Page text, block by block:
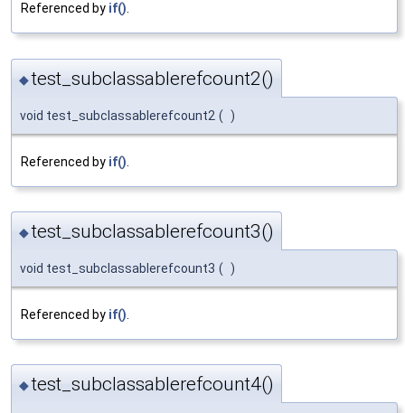
Referenced by if()
◆test_subclassablerefcount2()
void test_subclassablerefcount2 ( )
Referenced by if()
◆test_subclassablerefcount3()
void test_subclassablerefcount3 ( )
Referenced by if()
◆test_subclassablerefcount4()